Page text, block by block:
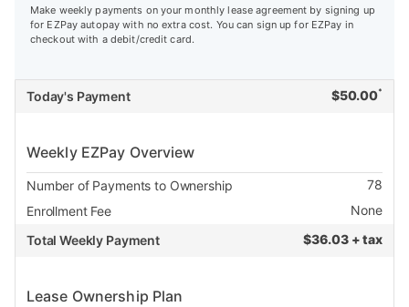
Make weekly payments on your monthly lease agreement by signing up
for EZPay autopay with no extra cost. You can sign up for EZPay in
checkout with a debit/credit card.
Today's Payment $50.00*
Weekly EZPay Overview
Number of Payments to Ownership
78
Enrollment Fee
None
Total Weekly Payment
$36.03 + tax
Lease Ownership Plan